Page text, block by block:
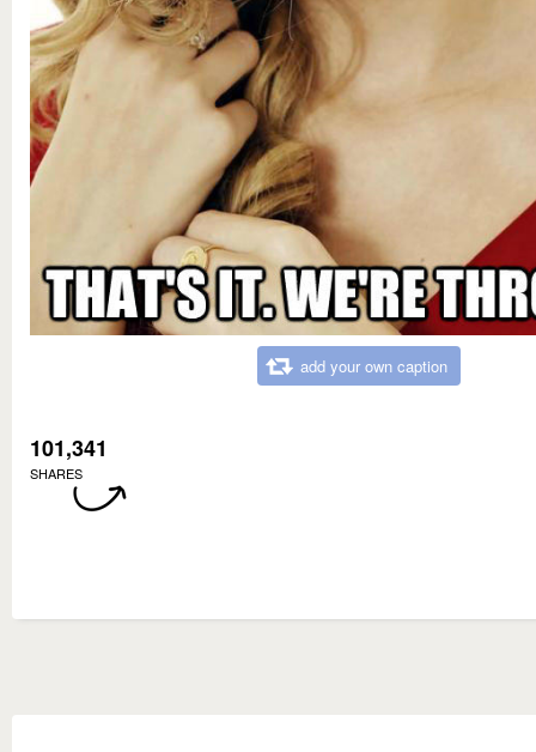
add your own caption
101,341
SHARES